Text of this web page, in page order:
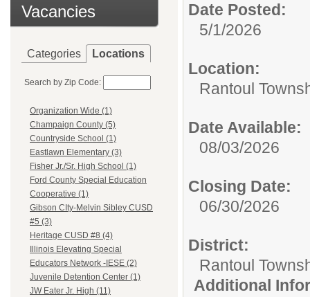
Vacancies
Categories Locations
Search by Zip Code:
Organization Wide (1)
Champaign County (5)
Countryside School (1)
Eastlawn Elementary (3)
Fisher Jr./Sr. High School (1)
Ford County Special Education
Cooperative (1)
Gibson CIty-Melvin Sibley CUSD
#5 (3)
Heritage CUSD #8 (4)
Illinois Elevating Special
Educators Network -IESE (2)
Juvenile Detention Center (1)
JW Eater Jr. High (11)
Date Posted:
5/1/2026
Location:
Rantoul
Date Available:
08/03/2026
Closing Date:
06/30/2026
District:
Rantoul
Additional